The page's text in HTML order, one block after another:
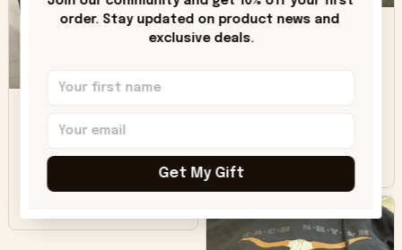
little over time?
DH
vivid.
SB
Beautiful. Amazing
order. Stay updated on product news and
exclusive deals.
Get My Gift